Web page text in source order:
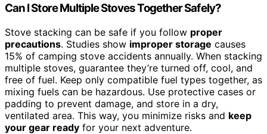
Can I Store Multiple Stoves Together Safely?
Stove stacking can be safe if you follow proper
precautions. Studies show improper storage causes
15% of camping stove accidents annually. When stacking
multiple stoves, guarantee they’re turned off, cool, and
free of fuel. Keep only compatible fuel types together, as
mixing fuels can be hazardous. Use protective cases or
padding to prevent damage, and store in a dry,
ventilated area. This way, you minimize risks and keep
your gear ready for your next adventure.